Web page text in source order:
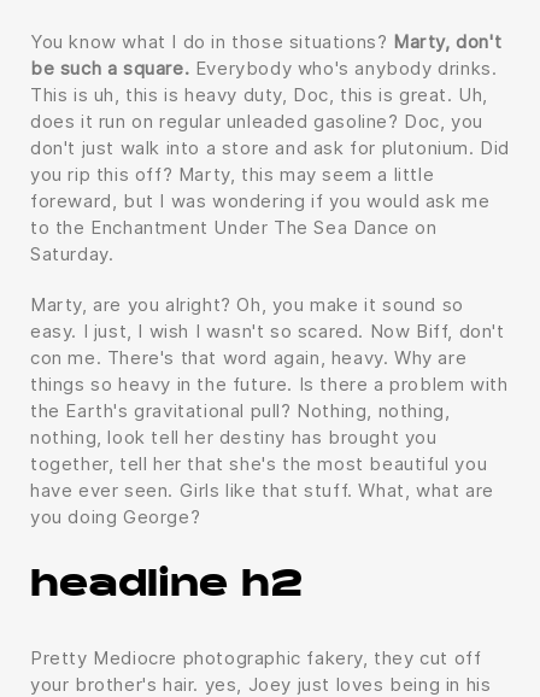
You know what I do in those situations? Marty, don't
be such a square. Everybody who's anybody drinks.
This is uh, this is heavy duty, Doc, this is great. Uh,
does it run on regular unleaded gasoline? Doc, you
don't just walk into a store and ask for plutonium. Did
you rip this off? Marty, this may seem a little
foreward, but I was wondering if you would ask me
to the Enchantment Under The Sea Dance on
Saturday.
Marty, are you alright? Oh, you make it sound so
easy. I just, I wish I wasn't so scared. Now Biff, don't
con me. There's that word again, heavy. Why are
things so heavy in the future. Is there a problem with
the Earth's gravitational pull? Nothing, nothing,
nothing, look tell her destiny has brought you
together, tell her that she's the most beautiful you
have ever seen. Girls like that stuff. What, what are
you doing George?
headline h2
Pretty Mediocre photographic fakery, they cut off
your brother's hair. yes, Joey just loves being in his